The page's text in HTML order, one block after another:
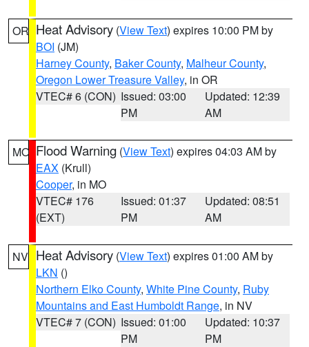
OR Heat Advisory (View Text) expires 10:00 PM by
BOI (JM)
Harney County, Baker County, Malheur County,
Oregon Lower Treasure Valley, in OR
VTEC# 6 (CON) Issued: 03:00
PM
Updated: 12:39
AM
MO Flood Warning (View Text) expires 04:03 AM by
EAX (Krull)
Cooper, in MO
VTEC# 176
(EXT)
Issued: 01:37
PM
Updated: 08:51
AM
NV Heat Advisory (View Text) expires 01:00 AM by
LKN ()
Northern Elko County, White Pine County, Ruby
Mountains and East Humboldt Range, in NV
VTEC# 7 (CON) Issued: 01:00
PM
Updated: 10:37
PM